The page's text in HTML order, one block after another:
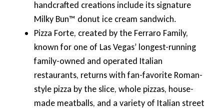
handcrafted creations include its signature
Milky Bun™ donut ice cream sandwich.
Pizza Forte, created by the Ferraro Family,
known for one of Las Vegas’ longest-running
family-owned and operated Italian
restaurants, returns with fan-favorite Roman-
style pizza by the slice, whole pizzas, house-
made meatballs, and a variety of Italian street